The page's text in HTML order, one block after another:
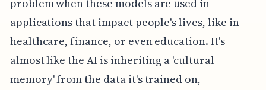
problem when these models are used in
applications that impact people's lives, like in
healthcare, finance, or even education. It's
almost like the AI is inheriting a 'cultural
memory' from the data it's trained on,